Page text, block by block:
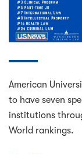
American
to have seven
institutions
World rankings.